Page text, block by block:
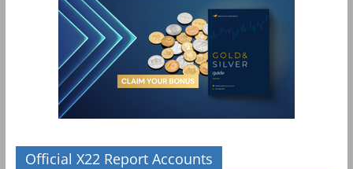
Official X22 Report Accounts